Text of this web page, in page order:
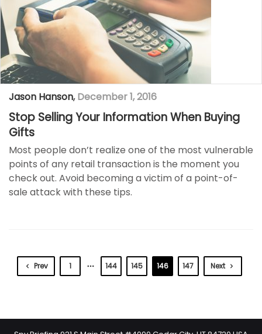
Jason Hanson, December 1, 2016
Stop Selling Your Information When Buying
Gifts
Most people don’t realize one of the most vulnerable
points of any retail transaction is the moment you
check out. Avoid becoming a victim of a point-of-
sale attack with these tips.
Prev 1 144 145 146 147 Next